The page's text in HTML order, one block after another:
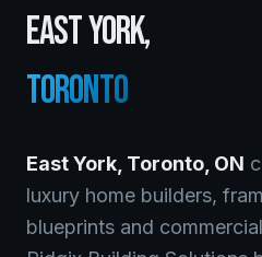
EAST YORK,
TORONTO
East York Toronto ON
luxury home builders,
blueprints and